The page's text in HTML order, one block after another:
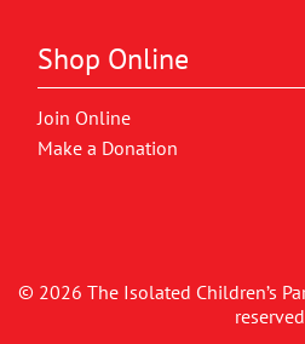
Shop Online
Join Online
Make a Donation
© 2026 The Isolated Children’s